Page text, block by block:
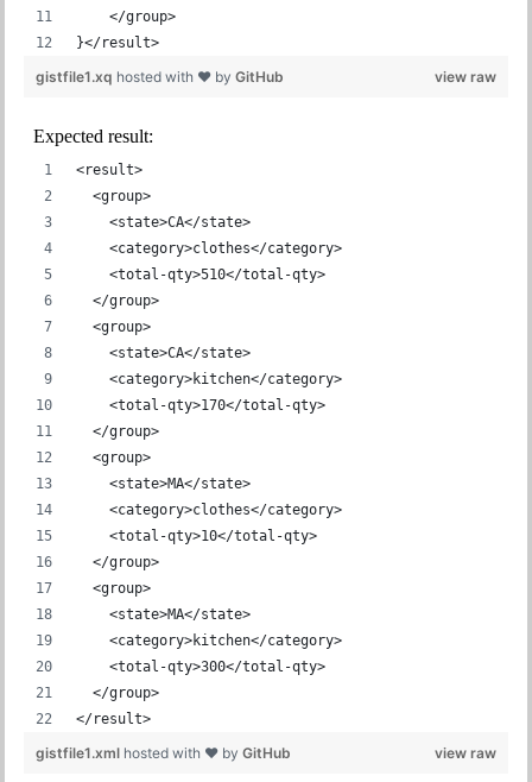
    </group>
}</result>
view raw
gistfile1.xq hosted with ❤ by GitHub
Expected result:
<result>
  <group>
    <state>CA</state>
    <category>clothes</category>
    <total-qty>510</total-qty>
  </group>
  <group>
    <state>CA</state>
    <category>kitchen</category>
    <total-qty>170</total-qty>
  </group>
  <group>
    <state>MA</state>
    <category>clothes</category>
    <total-qty>10</total-qty>
  </group>
  <group>
    <state>MA</state>
    <category>kitchen</category>
    <total-qty>300</total-qty>
  </group>
</result>
view raw
gistfile1.xml hosted with ❤ by GitHub